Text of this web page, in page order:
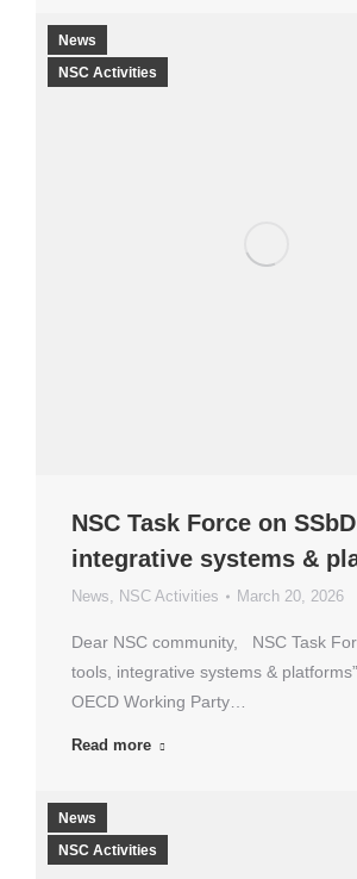
News
NSC Activities
NSC Task Force on
integrative systems &
News, NSC Activities March 20, 2026
Dear NSC community, NSC Task
tools, integrative systems &
OECD Working Party…
Read more
News
NSC Activities